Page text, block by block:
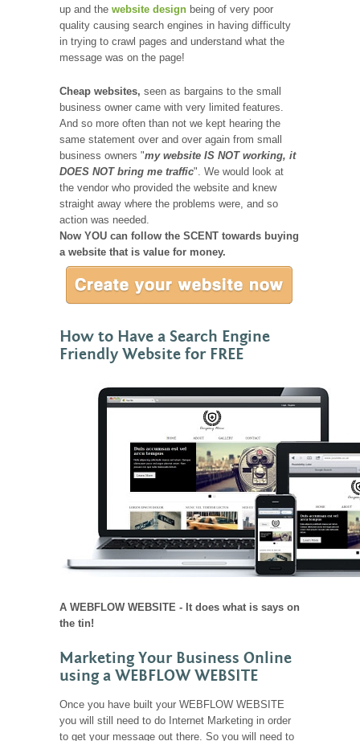
up and the website design being of very poor
quality causing search engines in having difficulty
in trying to crawl pages and understand what the
message was on the page!
Cheap websites, seen as bargains to the small
business owner came with very limited features.
And so more often than not we kept hearing the
same statement over and over again from small
business owners "my website IS NOT working, it
DOES NOT bring me traffic". We would look at
the vendor who provided the website and knew
straight away where the problems were, and so
action was needed.
Now YOU can follow the SCENT towards buying
a website that is value for money.
How to Have a Search Engine
Friendly Website for FREE
A WEBFLOW WEBSITE - It does what is says on
the tin!
Marketing Your Business Online
using a WEBFLOW WEBSITE
Once you have built your WEBFLOW WEBSITE
you will still need to do Internet Marketing in order
to get your message out there. So you will need to